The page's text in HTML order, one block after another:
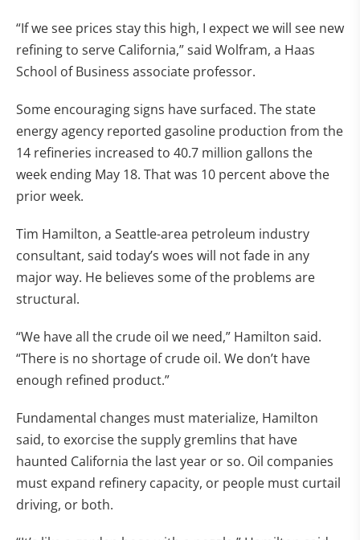
“If we see prices stay this high, I expect we will see new
refining to serve California,” said Wolfram, a Haas
School of Business associate professor.
Some encouraging signs have surfaced. The state
energy agency reported gasoline production from the
14 refineries increased to 40.7 million gallons the
week ending May 18. That was 10 percent above the
prior week.
Tim Hamilton, a Seattle-area petroleum industry
consultant, said today’s woes will not fade in any
major way. He believes some of the problems are
structural.
“We have all the crude oil we need,” Hamilton said.
“There is no shortage of crude oil. We don’t have
enough refined product.”
Fundamental changes must materialize, Hamilton
said, to exorcise the supply gremlins that have
haunted California the last year or so. Oil companies
must expand refinery capacity, or people must curtail
driving, or both.